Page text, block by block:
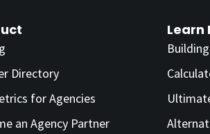
Directory
for Agencies
an Agency Partner
Learn